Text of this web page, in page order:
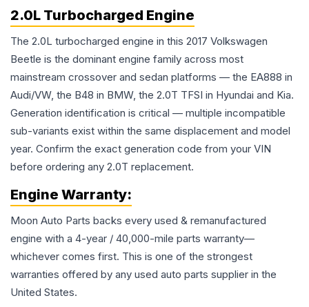
2.0L Turbocharged Engine
The 2.0L turbocharged engine in this 2017 Volkswagen
Beetle is the dominant engine family across most
mainstream crossover and sedan platforms — the EA888 in
Audi/VW, the B48 in BMW, the 2.0T TFSI in Hyundai and Kia.
Generation identification is critical — multiple incompatible
sub-variants exist within the same displacement and model
year. Confirm the exact generation code from your VIN
before ordering any 2.0T replacement.
Engine Warranty:
Moon Auto Parts backs every used & remanufactured
engine with a 4-year / 40,000-mile parts warranty—
whichever comes first. This is one of the strongest
warranties offered by any used auto parts supplier in the
United States.